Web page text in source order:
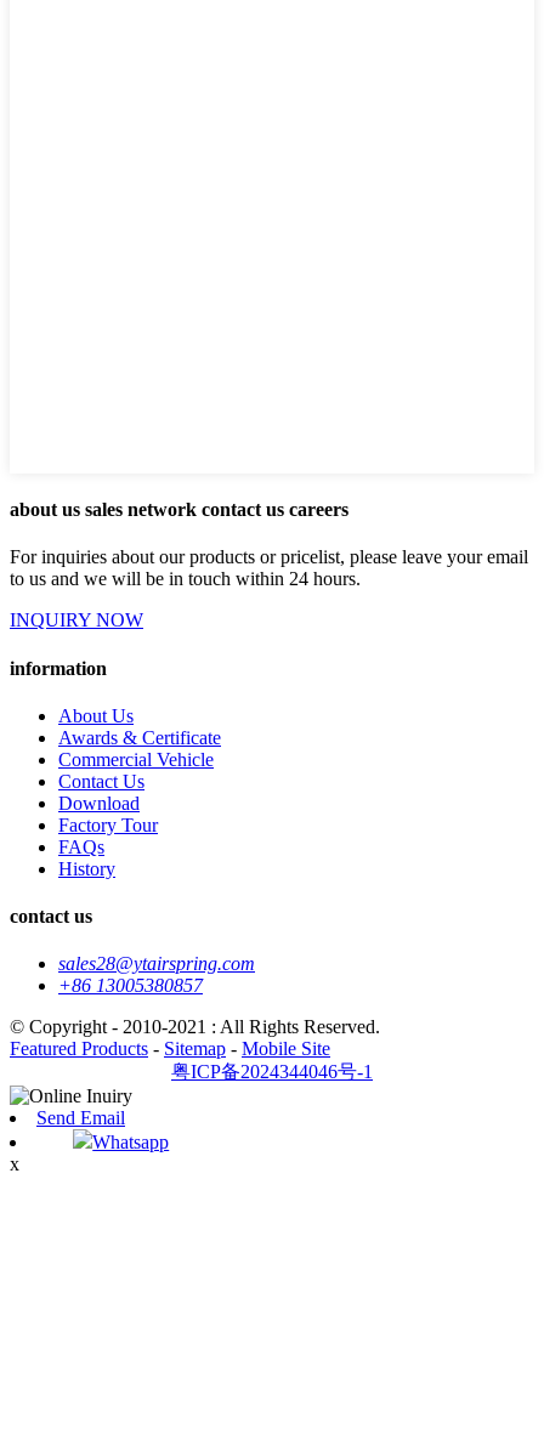
about us sales network contact us careers
For inquiries about our products or pricelist, please leave your email
to us and we will be in touch within 24 hours.
INQUIRY NOW
information
About Us
Awards & Certificate
Commercial Vehicle
Contact Us
Download
Factory Tour
FAQs
History
contact us
sales28@ytairspring.com
+86 13005380857
© Copyright - 2010-2021 : All Rights Reserved.
Featured Products - Sitemap - Mobile Site
粤ICP备2024344046号-1
Send Email
Whatsapp
x